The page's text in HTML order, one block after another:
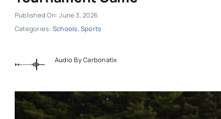
Published On: June 3, 2026
Categories: Schools, Sports
Audio By Carbonatix